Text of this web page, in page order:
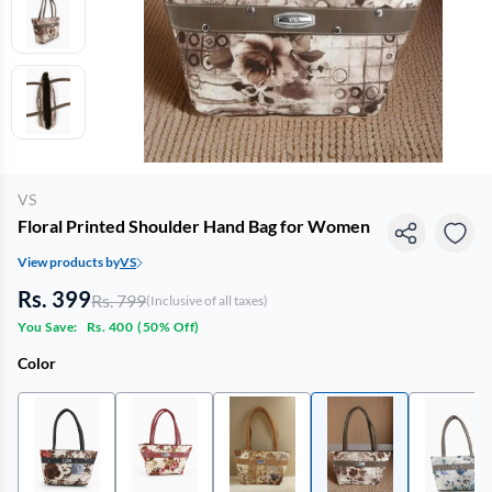
VS
Floral Printed Shoulder Hand Bag for Women
View products byVS
Rs. 399Rs. 799(Inclusive of all taxes)
You Save:
Rs. 400 (50% Off)
Color